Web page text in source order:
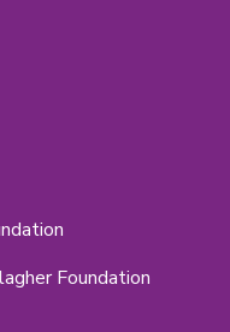
Foundation